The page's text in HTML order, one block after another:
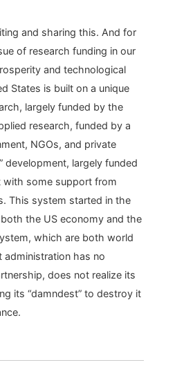
and sharing this. And for
of research funding in our
and technological
States is built on a unique
largely funded by the
research, funded by a
NGOs, and private
development, largely funded
with some support from
This system started in the
both the US economy and the
which are both world
administration has no
does not realize its
its “damndest” to destroy it